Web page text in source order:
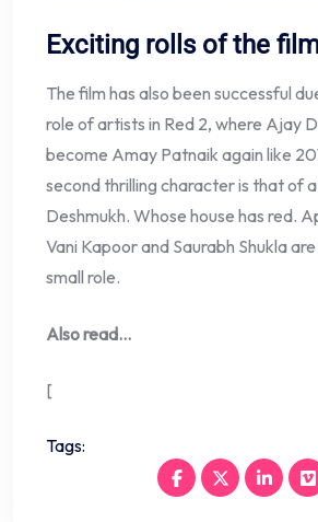
Exciting rolls of the
The film has also been successful
role of artists in Red 2, where Ajay
become Amay Patnaik again like
second thrilling character is that of
Deshmukh. Whose house has red.
Vani Kapoor and Saurabh Shukla
small role.
Also read…
[
Tags: